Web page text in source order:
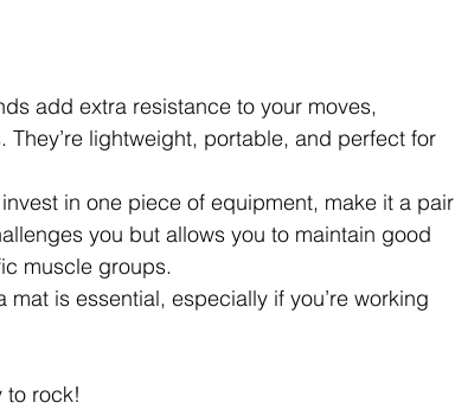
add extra resistance to your moves,
lightweight, portable, and perfect for
in one piece of equipment, make it a pair
you but allows you to maintain good
muscle groups.
mat is essential, especially if you’re working
to rock!